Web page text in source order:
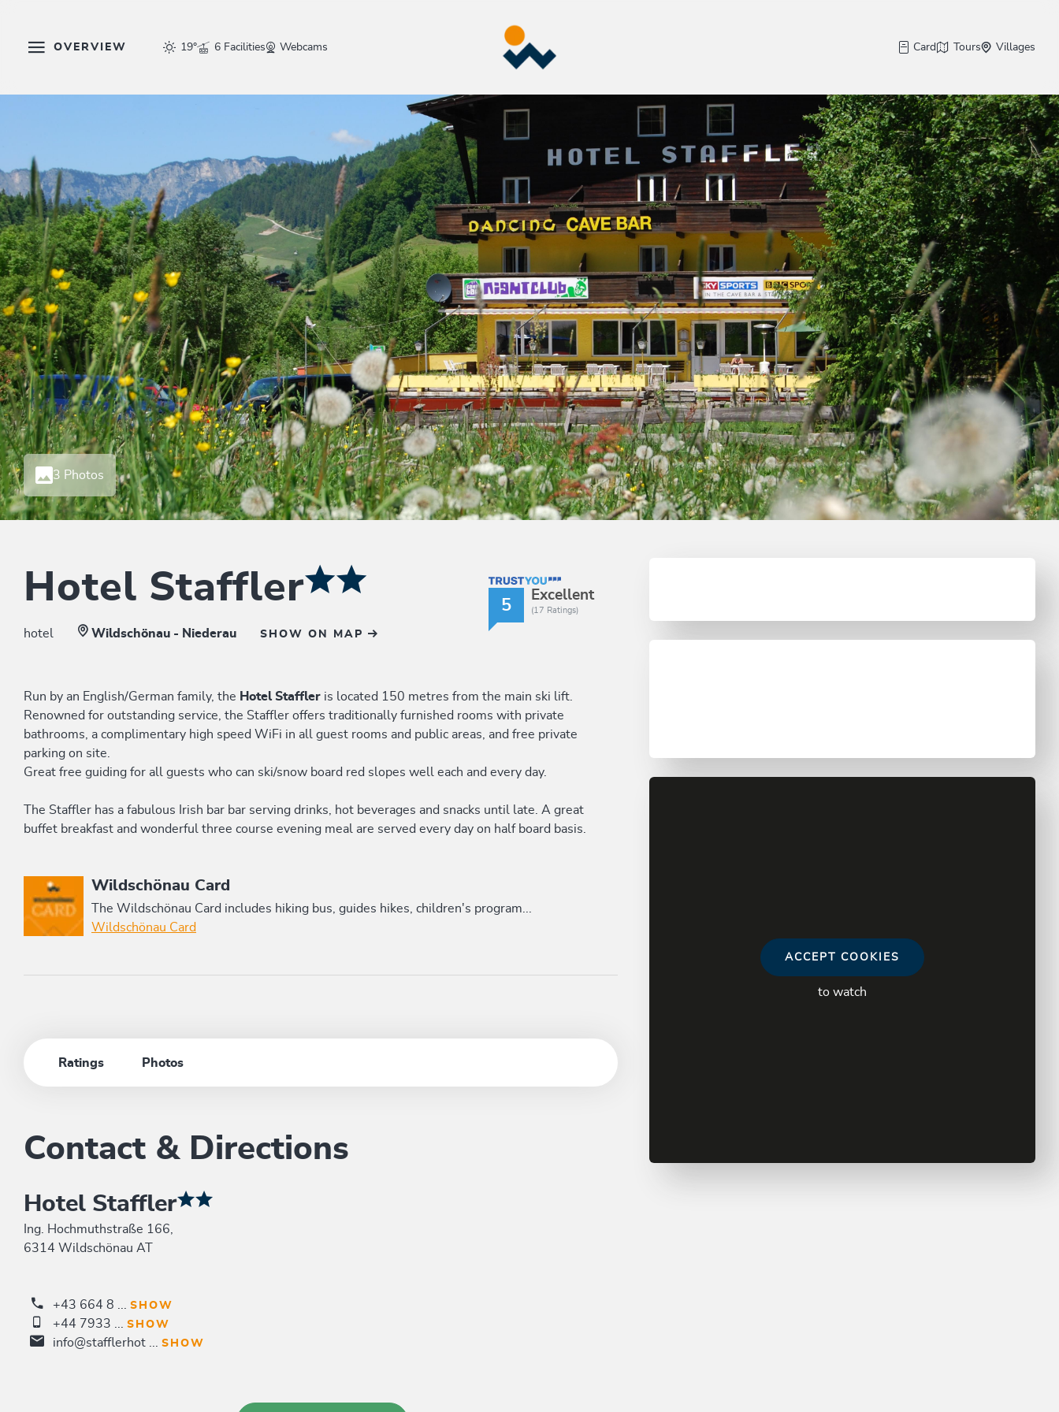
OVERVIEW 19° 6 Facilities Webcams Card Tours Villages
3 Photos
Hotel Staffler
hotel Wildschönau - Niederau SHOW ON MAP
TrustYou Rating
5
Excellent
(17 Ratings)
Run by an English/German family, the Hotel Staffler is located 150 metres from the main ski lift.
Renowned for outstanding service, the Staffler offers traditionally furnished rooms with private
bathrooms, a complimentary high speed WiFi in all guest rooms and public areas, and free private
parking on site.
Great free guiding for all guests who can ski/snow board red slopes well each and every day.
The Staffler has a fabulous Irish bar bar serving drinks, hot beverages and snacks until late. A great
buffet breakfast and wonderful three course evening meal are served every day on half board basis.
This accommodation is a member of
Wildschönau Card
The Wildschönau Card includes hiking bus, guides hikes, children's program...
Wildschönau Card
Ratings Photos
Contact & Directions
Hotel Staffler
Ing. Hochmuthstraße 166,
6314 Wildschönau AT
+43 664 8 ... SHOW
+44 7933 ... SHOW
info@stafflerhot ... SHOW
ACCEPT COOKIES
to watch